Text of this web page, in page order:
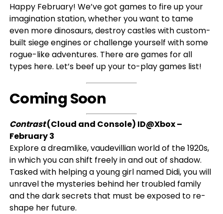
Happy February! We’ve got games to fire up your
imagination station, whether you want to tame
even more dinosaurs, destroy castles with custom-
built siege engines or challenge yourself with some
rogue-like adventures. There are games for all
types here. Let’s beef up your to-play games list!
Coming Soon
Contrast(Cloud and Console) ID@Xbox–
February 3
Explore a dreamlike, vaudevillian world of the 1920s,
in which you can shift freely in and out of shadow.
Tasked with helping a young girl named Didi, you will
unravel the mysteries behind her troubled family
and the dark secrets that must be exposed to re-
shape her future.